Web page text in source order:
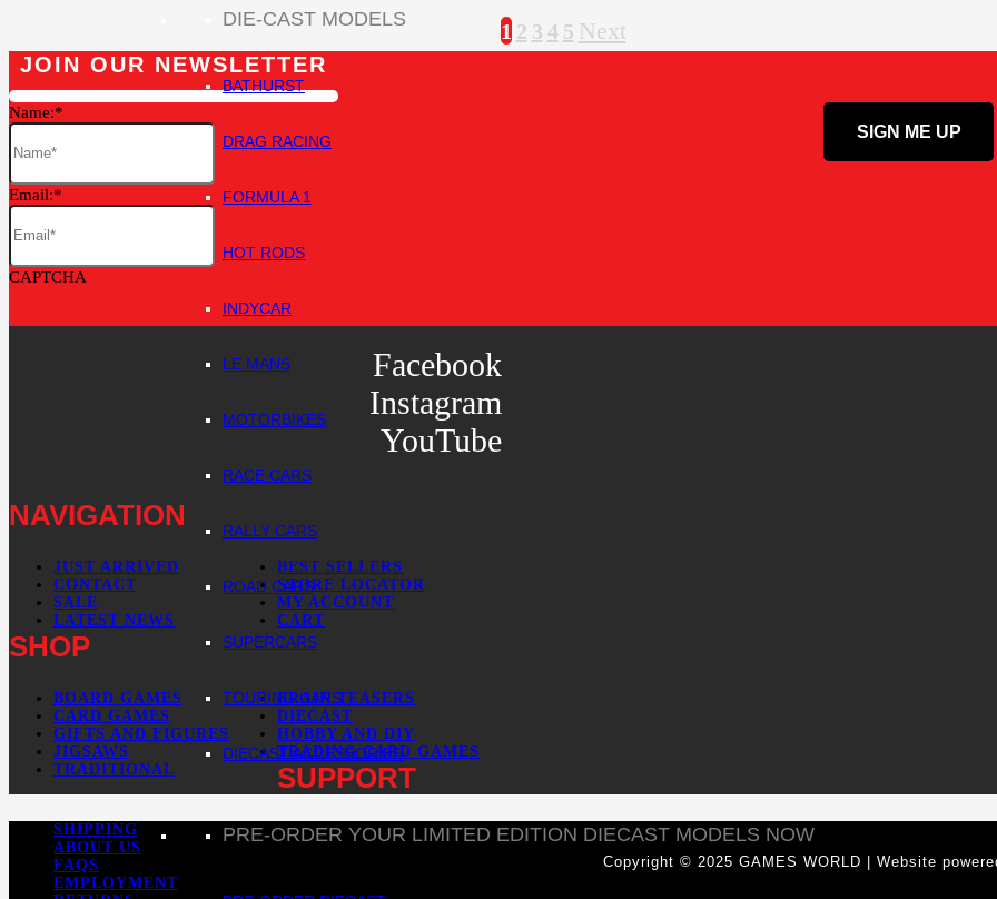
DIE-CAST MODELS
BATHURST
DRAG RACING
FORMULA 1
HOT RODS
INDYCAR
LE MANS
MOTORBIKES
RACE CARS
RALLY CARS
ROAD CARS
SUPERCARS
TOURING CARS
DIECAST ACCESSORIES
PRE-ORDER YOUR LIMITED EDITION DIECAST MODELS NOW
1 2 3 4 5 Next
JOIN OUR NEWSLETTER
Name:
Email:
CAPTCHA
Facebook
Instagram
YouTube
NAVIGATION
JUST ARRIVED
BEST SELLERS
CONTACT
STORE LOCATOR
SALE
MY ACCOUNT
LATEST NEWS
CART
SHOP
BOARD GAMES
BRAIN TEASERS
CARD GAMES
DIECAST
GIFTS AND FIGURES
HOBBY AND DIY
JIGSAWS
TRADING CARD GAMES
TRADITIONAL
SUPPORT
SHIPPING
ABOUT US
FAQS
EMPLOYMENT
Copyright © 2025 GAMES WORLD | Website